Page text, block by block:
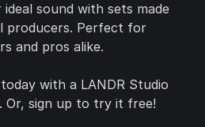
sound with sets made
producers. Perfect for
and pros alike.
with a LANDR Studio
Or, sign up to try it free!